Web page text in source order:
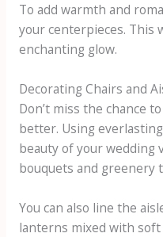
To add warmth and
your centerpieces. This
enchanting glow.
Decorating Chairs and
Don’t miss the chance
better. Using
beauty of your wedding
bouquets and greenery
You can also line the
lanterns mixed with soft